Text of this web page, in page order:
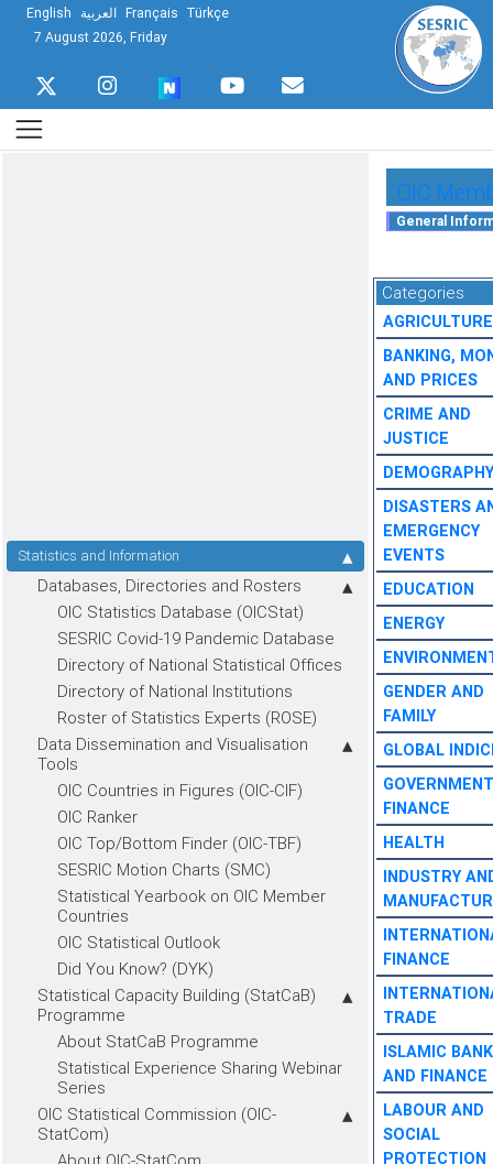
English العربية Français Türkçe
7 August 2026, Friday
Statistics and Information
Databases, Directories and Rosters
OIC Statistics Database (OICStat)
SESRIC Covid-19 Pandemic Database
Directory of National Statistical Offices
Directory of National Institutions
Roster of Statistics Experts (ROSE)
Data Dissemination and Visualisation
Tools
OIC Countries in Figures (OIC-CIF)
OIC Ranker
OIC Top/Bottom Finder (OIC-TBF)
SESRIC Motion Charts (SMC)
Statistical Yearbook on OIC Member
Countries
OIC Statistical Outlook
Did You Know? (DYK)
Statistical Capacity Building (StatCaB)
Programme
About StatCaB Programme
Statistical Experience Sharing Webinar
Series
OIC Statistical Commission (OIC-
StatCom)
OIC
Categories
AGRICULTURE
BANKING,
AND PRICES
CRIME AND
JUSTICE
DEMOGRAPHY
DISASTERS
EMERGENCY
EVENTS
EDUCATION
ENERGY
GENDER AND
FAMILY
GLOBAL
GOVERNMENT
FINANCE
HEALTH
INDUSTRY
FINANCE
TRADE
ISLAMIC
AND FINANCE
LABOUR AND
SOCIAL
PROTECTION